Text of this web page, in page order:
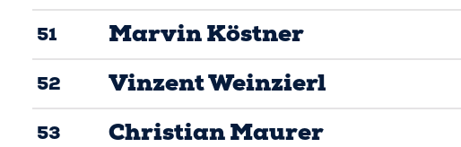
51 Marvin Köstner
52 Vinzent Weinzierl
53 Christian Maurer